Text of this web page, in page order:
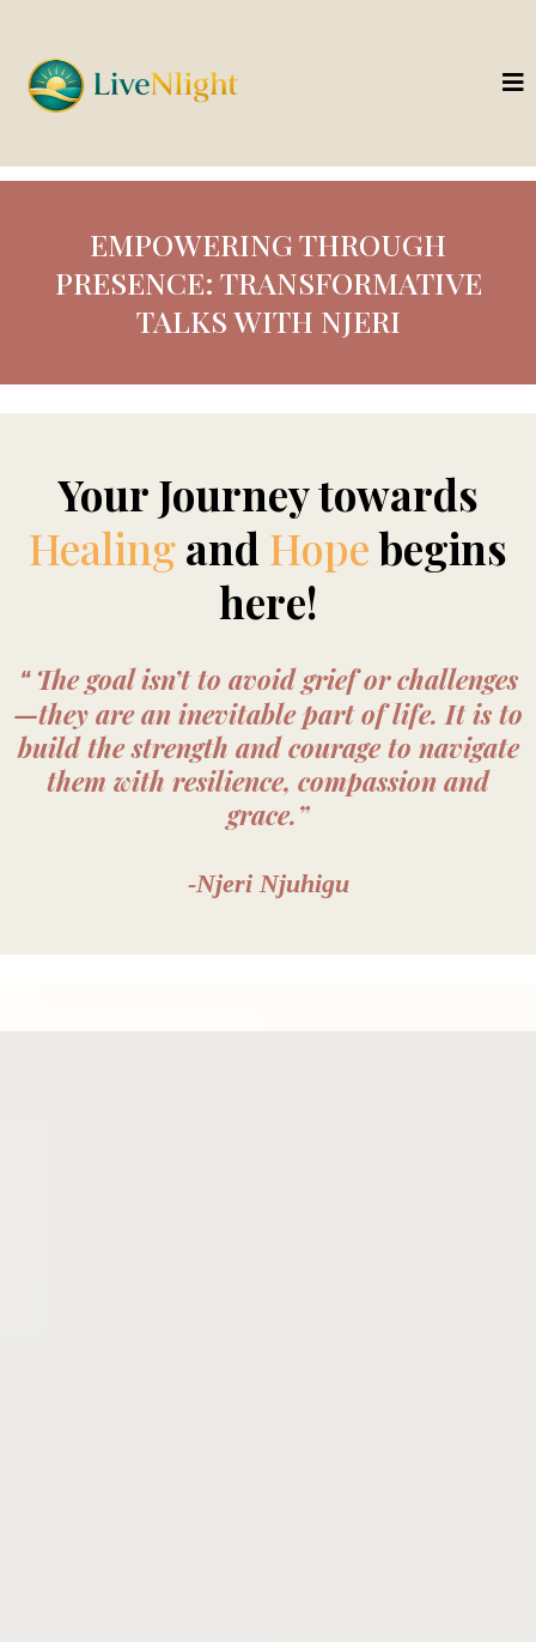
EMPOWERING THROUGH
PRESENCE: TRANSFORMATIVE
TALKS WITH NJERI
Your Journey towards
Healingand Hopebegins
here!
“ The goal isn’t to avoid grief or challenges
—they are an inevitable part of life. It is to
build the strength and courage to navigate
them with resilience, compassion and
grace.”
-Njeri Njuhigu